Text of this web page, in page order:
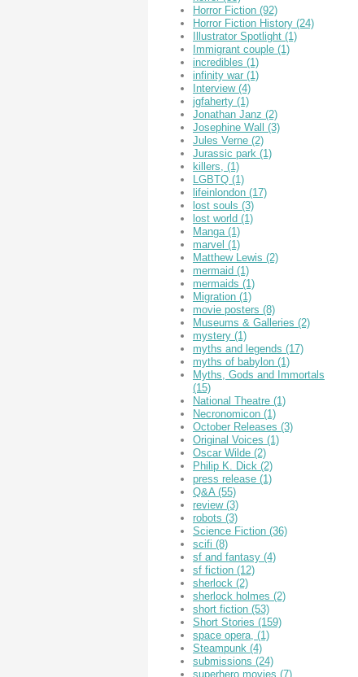
Horror Fiction (92)
Horror Fiction History (24)
Illustrator Spotlight (1)
Immigrant couple (1)
incredibles (1)
infinity war (1)
Interview (4)
jgfaherty (1)
Jonathan Janz (2)
Josephine Wall (3)
Jules Verne (2)
Jurassic park (1)
killers, (1)
LGBTQ (1)
lifeinlondon (17)
lost souls (3)
lost world (1)
Manga (1)
marvel (1)
Matthew Lewis (2)
mermaid (1)
mermaids (1)
Migration (1)
movie posters (8)
Museums & Galleries (2)
mystery (1)
myths and legends (17)
myths of babylon (1)
Myths, Gods and Immortals
(15)
National Theatre (1)
Necronomicon (1)
October Releases (3)
Original Voices (1)
Oscar Wilde (2)
Philip K. Dick (2)
press release (1)
Q&A (55)
review (3)
robots (3)
Science Fiction (36)
scifi (8)
sf and fantasy (4)
sf fiction (12)
sherlock (2)
sherlock holmes (2)
short fiction (53)
Short Stories (159)
space opera, (1)
Steampunk (4)
submissions (24)
superhero movies (7)